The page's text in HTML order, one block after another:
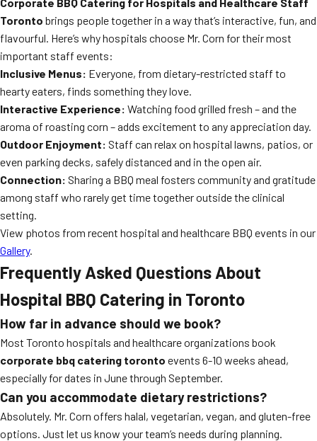
Toronto brings people together in a way that’s interactive, fun, and
flavourful. Here’s why hospitals choose Mr. Corn for their most
important staff events:
Inclusive Menus: Everyone, from dietary-restricted staff to
hearty eaters, finds something they love.
Interactive Experience: Watching food grilled fresh – and the
aroma of roasting corn – adds excitement to any appreciation day.
Outdoor Enjoyment: Staff can relax on hospital lawns, patios, or
even parking decks, safely distanced and in the open air.
Connection: Sharing a BBQ meal fosters community and gratitude
among staff who rarely get time together outside the clinical
setting.
View photos from recent hospital and healthcare BBQ events in our
Gallery.
Frequently Asked Questions About
Hospital BBQ Catering in Toronto
How far in advance should we book?
Most Toronto hospitals and healthcare organizations book
corporate bbq catering toronto events 6-10 weeks ahead,
especially for dates in June through September.
Can you accommodate dietary restrictions?
Absolutely. Mr. Corn offers halal, vegetarian, vegan, and gluten-free
options. Just let us know your team’s needs during planning.